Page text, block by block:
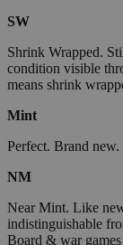
SW
Shrink Wrapped.
condition visible
means shrink
Mint
Perfect. Brand new.
NM
Near Mint. Like
indistinguishable
Board & war